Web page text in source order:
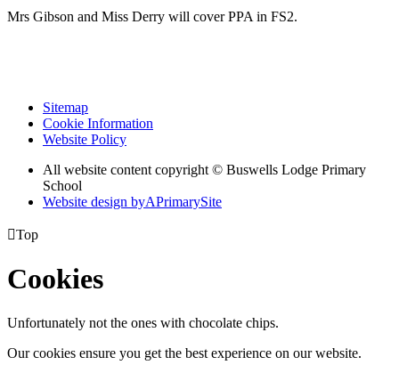
Mrs Gibson and Miss Derry will cover PPA in FS2.
Sitemap
Cookie Information
Website Policy
All website content copyright © Buswells Lodge Primary
School
Website design byAPrimarySite
Top
Cookies
Unfortunately not the ones with chocolate chips.
Our cookies ensure you get the best experience on our website.